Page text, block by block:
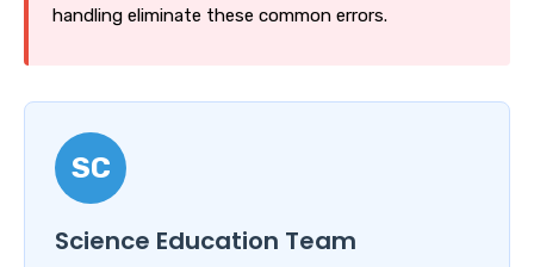
handling eliminate these common errors.
SC
Science Education Team